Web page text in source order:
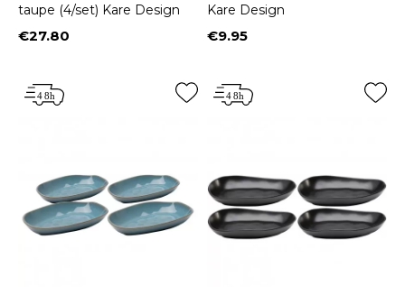
taupe (4/set) Kare Design
Price
€27.80
Kare Design
Price
€9.95